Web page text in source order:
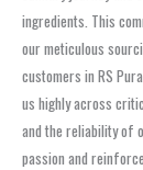
ingredients. This
our meticulous
customers in RS
us highly across
and the reliability of
passion and